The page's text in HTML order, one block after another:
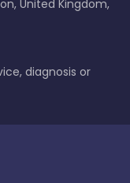
United Kingdom,
diagnosis or